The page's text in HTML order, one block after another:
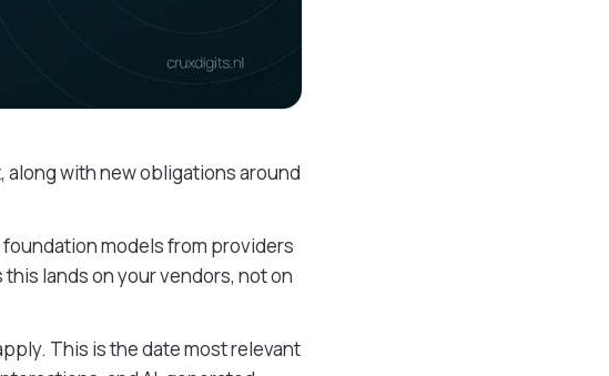
with new obligations around
models from providers
lands on your vendors, not on
This is the date most relevant